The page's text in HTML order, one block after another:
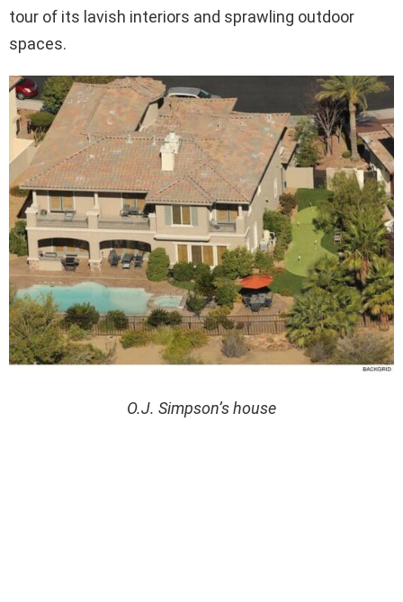
tour of its lavish interiors and sprawling outdoor
spaces.
O.J. Simpson’s house